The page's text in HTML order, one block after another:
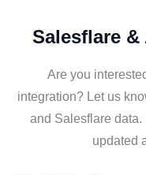
Salesflare
Are you
integration? Let us
and Salesflare
updated